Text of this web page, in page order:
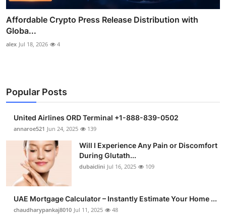
Affordable Crypto Press Release Distribution with
Globa...
alex Jul 18, 2026 4
Popular Posts
United Airlines ORD Terminal +1-888-839-0502
annaroe521 Jun 24, 2025 139
Will I Experience Any Pain or Discomfort
During Glutath...
dubaiclini Jul 16, 2025 109
UAE Mortgage Calculator – Instantly Estimate Your Home ...
chaudharypankaj8010 Jul 11, 2025 48